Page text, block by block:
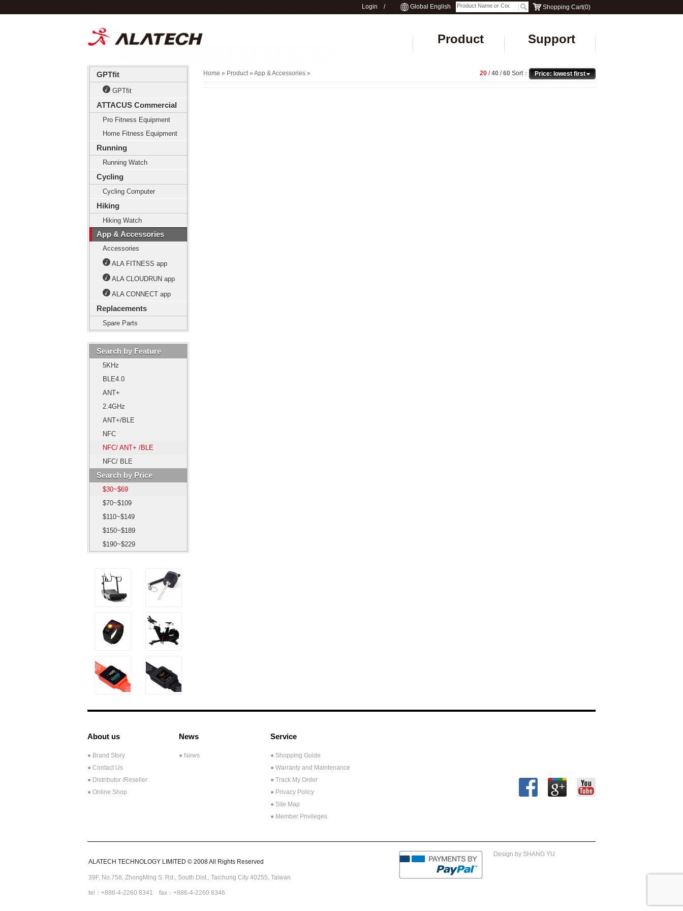
Login / Global English Shopping Cart(0)
Product Support
GPTfit
GPTfit
ATTACUS Commercial
Pro Fitness Equipment
Home Fitness Equipment
Running
Running Watch
Cycling
Cycling Computer
Hiking
Hiking Watch
App & Accessories
Accessories
ALA FITNESS app
ALA CLOUDRUN app
ALA CONNECT app
Replacements
Spare Parts
Search by Feature
5KHz
BLE4.0
ANT+
2.4GHz
ANT+/BLE
NFC
NFC/ ANT+ /BLE
NFC/ BLE
Search by Price
$30~$69
$70~$109
$110~$149
$150~$189
$190~$229
Home » Product » App & Accessories » 20 /40 /60 Sort： Price: lowest first
About us
● Brand Story
● Contact Us
● Distributor /Reseller
● Online Shop
News
● News
Service
● Shopping Guide
● Warranty and Maintenance
● Track My Order
● Privacy Policy
● Site Map
● Member Privileges
ALATECH TECHNOLOGY LIMITED © 2008 All Rights Reserved
39F, No.758, ZhongMing S. Rd., South Dist., Taichung City 40255, Taiwan
tel：+886-4-2260 8341 fax：+886-4-2260 8346
Design by SHANG YU